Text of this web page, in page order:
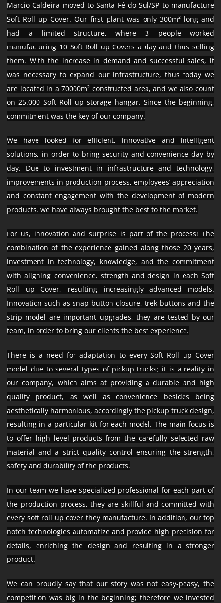
Marcio Caldeira moved to Santa Fé do Sul/SP to manufacture
Soft Roll up Cover. Our first plant was only 300m² long and
had a limited structure, where 3 people worked
manufacturing 10 Soft Roll up Covers a day and thus selling
them. With the increase in demand and successful sales, it
was necessary to expand our infrastructure, thus today we
are located in a 70000m² constructed area, and we also count
on 25.000 Soft Roll up storage hangar. Since the beginning,
commitment was the key of our company.
We have looked for efficient, innovative and intelligent
solutions, in order to bring security and convenience day by
day. Due to investment in infrastructure and technology,
improvements in production process, employees’ appreciation
and constant engagement with the development of modern
products, we have always brought the best to the market.
For us, innovation and surprise is part of the process! The
combination of the experience gained along those 20 years,
investment in technology, knowledge, and the commitment
with aligning convenience, strength and design in each Soft
Roll up Cover, resulting increasingly advanced models.
Innovation such as snap button closure, trek buttons and the
strip model are important upgrades, they are tested by our
team, in order to bring our clients the best experience.
There is a need for adaptation to every Soft Roll up Cover
model due to several types of pickup trucks; it is a reality in
our company, which aims at providing a durable and high
quality product, as well as convenience besides being
aesthetically harmonious, accordingly the pickup truck design,
resulting in a particular kit for each model. The main focus is
to offer high level products from the carefully selected raw
material and a strict quality control ensuring the strength,
safety and durability of the products.
In our team we have specialized professional for each part of
the production process, they are skillful and committed with
every soft roll up cover they manufacture. In addition, our top
notch technologies automatize and provide high precision for
details, enriching the design and resulting in a stronger
product.
We can proudly say that our story was not easy-peasy, the
competition was big in the beginning; therefore we invested